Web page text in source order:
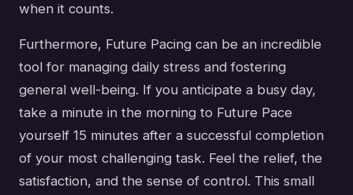
when it counts.
Furthermore, Future Pacing can be an incredible
tool for managing daily stress and fostering
general well-being. If you anticipate a busy day,
take a minute in the morning to Future Pace
yourself 15 minutes after a successful completion
of your most challenging task. Feel the relief, the
satisfaction, and the sense of control. This small